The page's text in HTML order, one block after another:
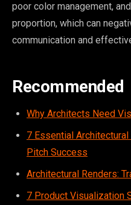
poor color management,
proportion, which can
communication and
Recommended
Why Architects Need
7 Essential
Pitch Success
Architectural Renders:
7 Product Visualization